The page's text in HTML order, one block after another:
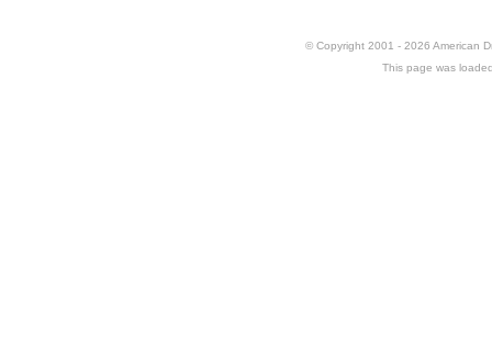
© Copyright 2001 - 2026
This page was